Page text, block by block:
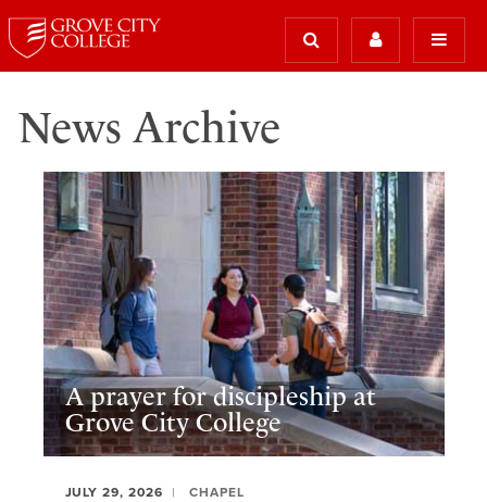
News Archive
A prayer for discipleship at
Grove City College
JULY 29, 2026 CHAPEL